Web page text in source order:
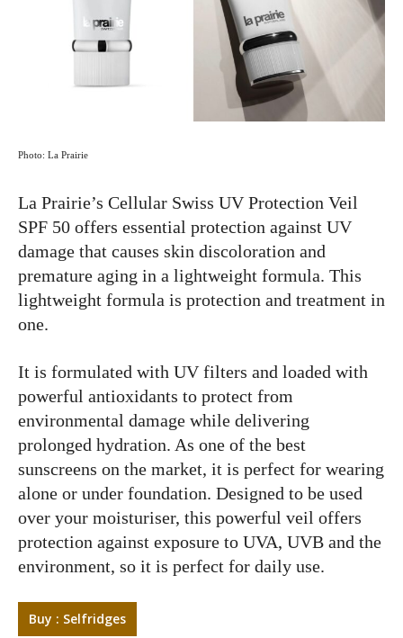
Photo: La Prairie
La Prairie’s Cellular Swiss UV Protection Veil
SPF 50 offers essential protection against UV
damage that causes skin discoloration and
premature aging in a lightweight formula. This
lightweight formula is protection and treatment in
one.
It is formulated with UV filters and loaded with
powerful antioxidants to protect from
environmental damage while delivering
prolonged hydration. As one of the best
sunscreens on the market, it is perfect for wearing
alone or under foundation. Designed to be used
over your moisturiser, this powerful veil offers
protection against exposure to UVA, UVB and the
environment, so it is perfect for daily use.
Buy : Selfridges